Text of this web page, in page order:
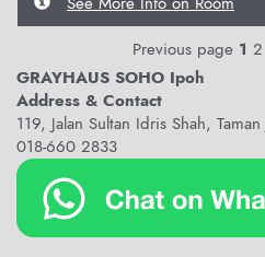
Previous page 1 2
GRAYHAUS SOHO Ipoh
Address & Contact
119, Jalan Sultan Idris Shah,
018-660 2833